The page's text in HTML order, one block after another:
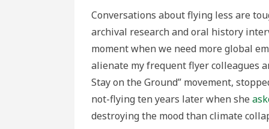
Conversations about flying less are
archival research and oral history
moment when we need more global
alienate my frequent flyer colleagues
Stay on the Ground” movement,
not-flying ten years later when she
destroying the mood than climate